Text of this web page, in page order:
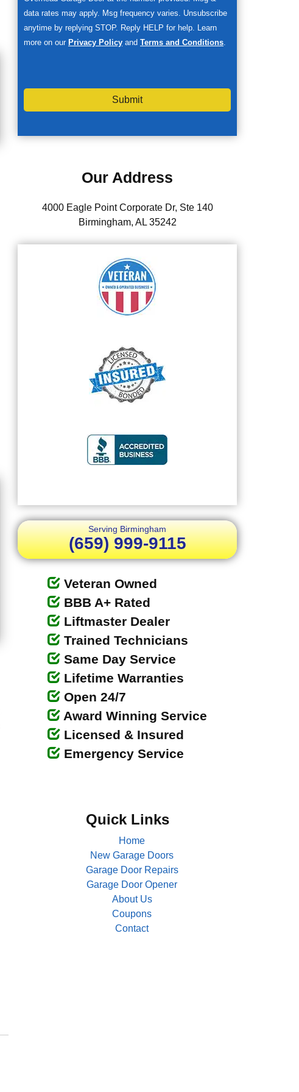
data rates may apply. Msg frequency varies. Unsubscribe
anytime by replying STOP. Reply HELP for help. Learn
more on our Privacy Policy and Terms and Conditions.
Submit
Our Address
4000 Eagle Point Corporate Dr, Ste 140
Birmingham, AL 35242
Serving Birmingham
(659) 999-9115
Veteran Owned
BBB A+ Rated
Liftmaster Dealer
Trained Technicians
Same Day Service
Lifetime Warranties
Open 24/7
Award Winning Service
Licensed & Insured
Emergency Service
Quick Links
Home
New Garage Doors
Garage Door Repairs
Garage Door Opener
About Us
Coupons
Contact